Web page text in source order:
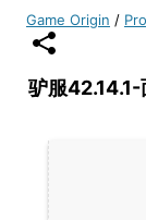
Game Origin /
驴服